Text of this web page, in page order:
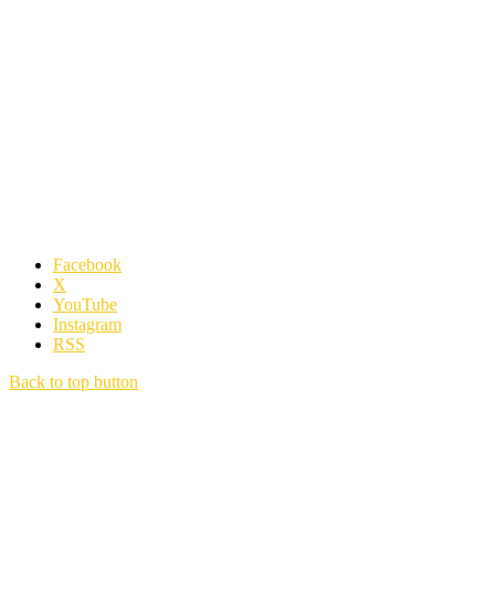
Facebook
X
YouTube
Instagram
RSS
Back to top button